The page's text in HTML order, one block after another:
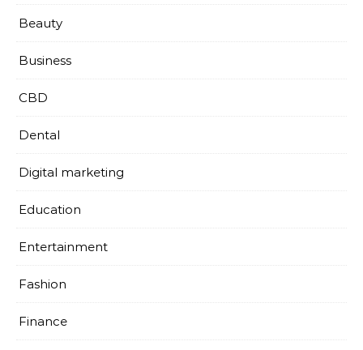
Beauty
Business
CBD
Dental
Digital marketing
Education
Entertainment
Fashion
Finance